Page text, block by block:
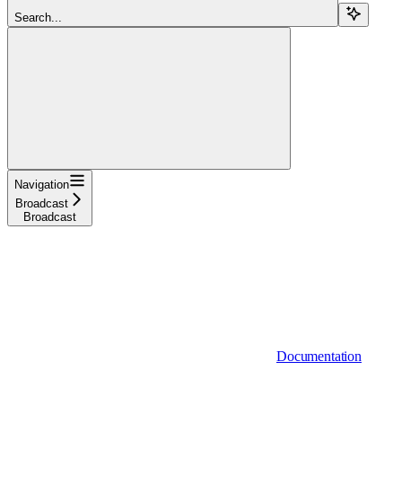
Search...
Navigation
Broadcast
Broadcast
Documentation